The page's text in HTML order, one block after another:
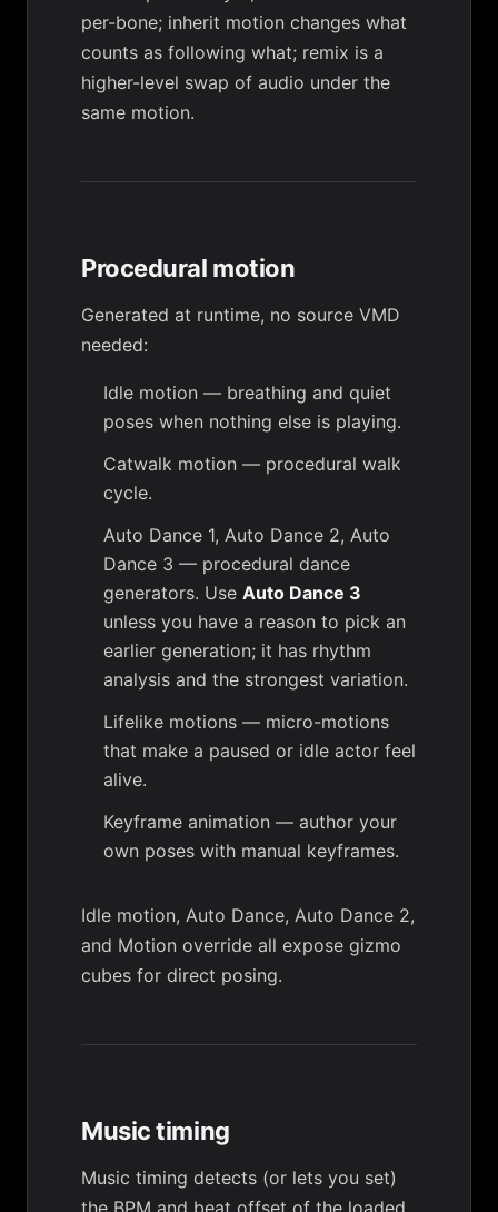
per-bone; inherit motion changes what
counts as following what; remix is a
higher-level swap of audio under the
same motion.
Procedural motion
Generated at runtime, no source VMD
needed:
Idle motion — breathing and quiet
poses when nothing else is playing.
Catwalk motion — procedural walk
cycle.
Auto Dance 1, Auto Dance 2, Auto
Dance 3 — procedural dance
generators. Use Auto Dance 3
unless you have a reason to pick an
earlier generation; it has rhythm
analysis and the strongest variation.
Lifelike motions — micro-motions
that make a paused or idle actor feel
alive.
Keyframe animation — author your
own poses with manual keyframes.
Idle motion, Auto Dance, Auto Dance 2,
and Motion override all expose gizmo
cubes for direct posing.
Music timing
Music timing detects (or lets you set)
the BPM and beat offset of the loaded